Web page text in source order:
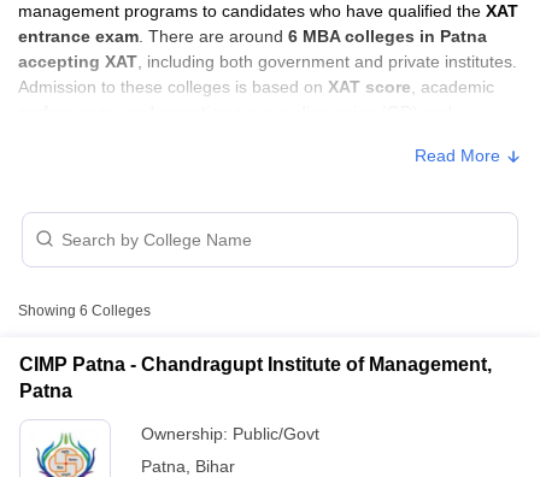
management programs to candidates who have qualified the XAT
entrance exam . There are around 6 MBA colleges in Patna
accepting XAT , including both government and private institutes.
Admission to these colleges is based on XAT score , academic
Fees
Chandragupt Institute of
Management, Patna
Public/Government ₹5,15,000
Birla Institute of
Technology, Patna
Private
Read More
Showing 6 Colleges
CIMP Patna - Chandragupt Institute of Management,
Patna
Ownership: Public/Govt
Patna
Bihar